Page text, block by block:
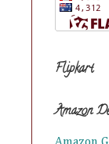
Flipkart
Amazon